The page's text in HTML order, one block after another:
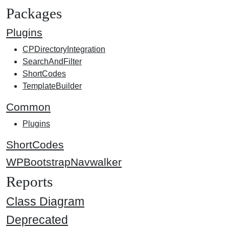
Packages
Plugins
CPDirectoryIntegration
SearchAndFilter
ShortCodes
TemplateBuilder
Common
Plugins
ShortCodes
WPBootstrapNavwalker
Reports
Class Diagram
Deprecated